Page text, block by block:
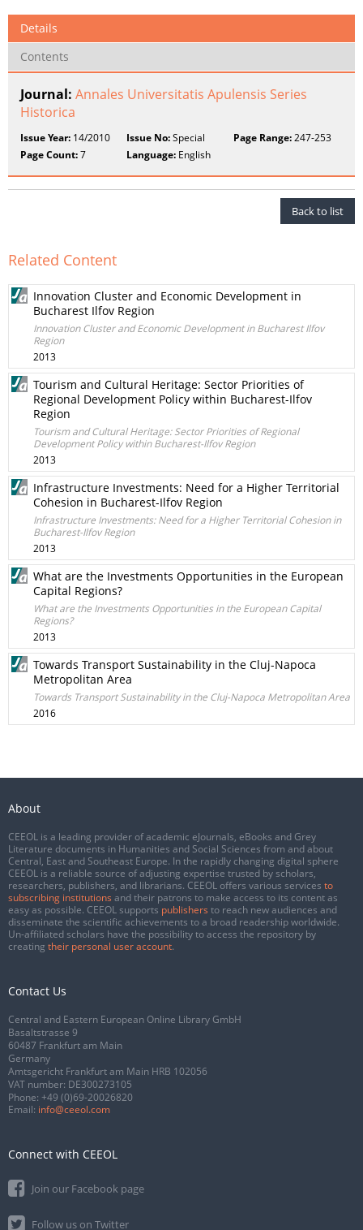
Details
Contents
Journal: Annales Universitatis Apulensis Series
Historica
Issue Year: 14/2010 Issue No:Special Page Range:247-253
Page Count:7 Language: English
Back to list
Related Content
Innovation Cluster and Economic Development in
Bucharest Ilfov Region
Innovation Cluster and Economic Development in Bucharest Ilfov
Region
2013
Tourism and Cultural Heritage: Sector Priorities of
Regional Development Policy within Bucharest-Ilfov
Region
Tourism and Cultural Heritage: Sector Priorities of Regional
Development Policy within Bucharest-Ilfov Region
2013
Infrastructure Investments: Need for a Higher Territorial
Cohesion in Bucharest-Ilfov Region
Infrastructure Investments: Need for a Higher Territorial Cohesion in
Bucharest-Ilfov Region
2013
What are the Investments Opportunities in the European
Capital Regions?
What are the Investments Opportunities in the European Capital
Regions?
2013
Towards Transport Sustainability in the Cluj-Napoca
Metropolitan Area
Towards Transport Sustainability in the Cluj-Napoca Metropolitan Area
2016
About
CEEOL is a leading provider of academic eJournals, eBooks and Grey
Literature documents in Humanities and Social Sciences from and about
Central, East and Southeast Europe. In the rapidly changing digital sphere
CEEOL is a reliable source of adjusting expertise trusted by scholars,
researchers, publishers, and librarians. CEEOL offers various services to
subscribing institutions and their patrons to make access to its content as
easy as possible. CEEOL supports publishers to reach new audiences and
disseminate the scientific achievements to a broad readership worldwide.
Un-affiliated scholars have the possibility to access the repository by
creating their personal user account.
Contact Us
Central and Eastern European Online Library GmbH
Basaltstrasse 9
60487 Frankfurt am Main
Germany
Amtsgericht Frankfurt am Main HRB 102056
VAT number: DE300273105
Phone: +49 (0)69-20026820
Email: info@ceeol.com
Connect with CEEOL
Join our Facebook page
Follow us on Twitter